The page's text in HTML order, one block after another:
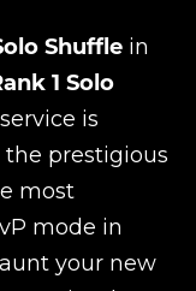
Shuffle in
1 Solo
is
prestigious
most
mode in
your new